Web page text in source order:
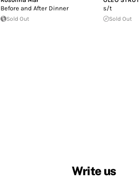
Before and After Dinner
Sold Out
s/t
Sold Out
Write us